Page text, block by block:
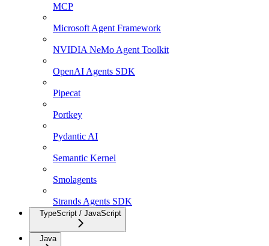
MCP
Microsoft Agent Framework
NVIDIA NeMo Agent Toolkit
OpenAI Agents SDK
Pipecat
Portkey
Pydantic AI
Semantic Kernel
Smolagents
Strands Agents SDK
TypeScript / JavaScript
Java